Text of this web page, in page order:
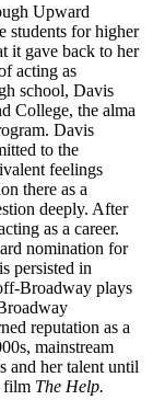
Upward
students for higher
it gave back to her
acting as
school, Davis
College, the alma
Davis
to the
feelings
there as a
deeply. After
as a career.
nomination for
persisted in
Broadway plays
reputation as a
mainstream
and her talent until
film The Help.